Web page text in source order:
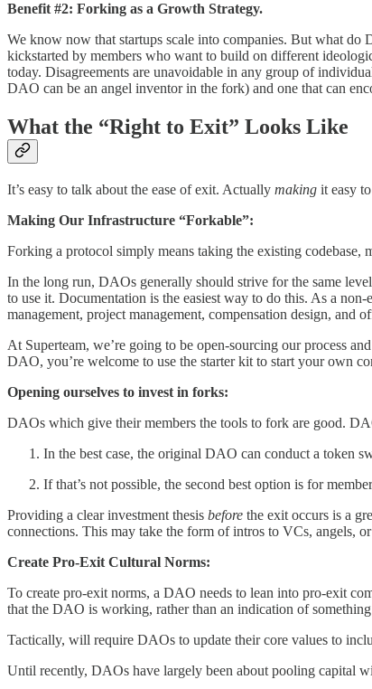
Benefit #2: Forking as a Growth Strategy.
We know now that startups scale into companies. But what
kickstarted by members who want to build on different
today. Disagreements are unavoidable in any group of
DAO can be an angel inventor in the fork) and one that can
What the “Right to Exit” Looks Like
It’s easy to talk about the ease of exit. Actually making it easy
Making Our Infrastructure “Forkable”:
Forking a protocol simply means taking the existing codebase,
In the long run, DAOs generally should strive for the same
to use it. Documentation is the easiest way to do this. As a
management, project management, compensation design, and
At Superteam, we’re going to be open-sourcing our process
DAO, you’re welcome to use the starter kit to start your own
Opening ourselves to invest in forks:
DAOs which give their members the tools to fork are good.
In the best case, the original DAO can conduct a token
If that’s not possible, the second best option is for
Providing a clear investment thesis before the exit occurs is a
connections. This may take the form of intros to VCs, angels,
Create Pro-Exit Cultural Norms:
To create pro-exit norms, a DAO needs to lean into pro-exit
that the DAO is working, rather than an indication of
Tactically, will require DAOs to update their core values to
Until recently, DAOs have largely been about pooling capital